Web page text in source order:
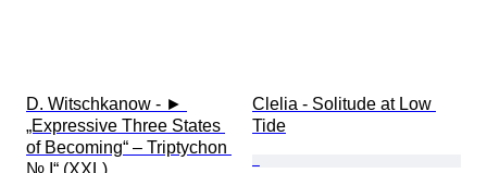
D. Witschkanow - ►
„Expressive Three States
of Becoming“ – Triptychon
№ I“ (XXL)
Clelia - Solitude at Low
Tide